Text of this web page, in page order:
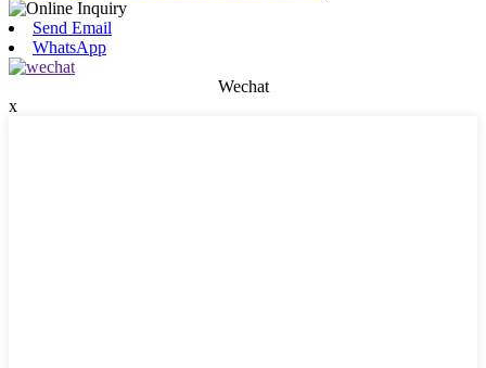
Send Email
WhatsApp
Wechat
x